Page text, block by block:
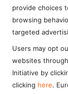
provide choices
browsing
targeted
Users may opt
websites
Initiative by
clicking here.